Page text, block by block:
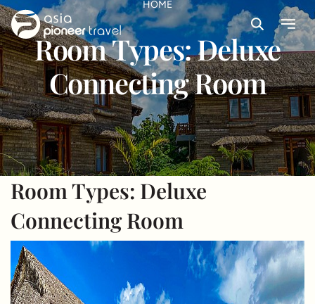
SearchMenu
HOME
Room Types:Deluxe
Connecting Room
Room Types: Deluxe
Connecting Room